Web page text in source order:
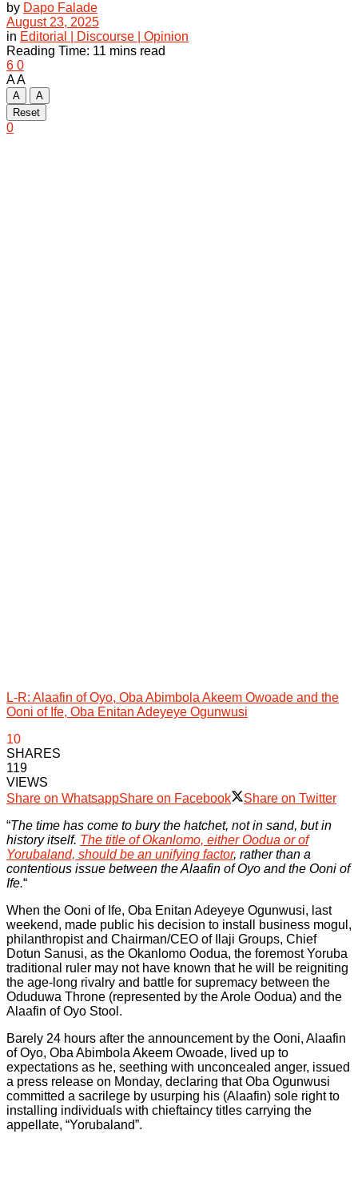
by Dapo Falade
August 23, 2025
in Editorial | Discourse | Opinion
Reading Time: 11 mins read
6 0
AA
A
A
Reset
0
L-R: Alaafin of Oyo, Oba Abimbola Akeem Owoade and the
Ooni of Ife, Oba Enitan Adeyeye Ogunwusi
10
SHARES
119
VIEWS
Share on WhatsappShare on Facebook
Share on Twitter
“The time has come to bury the hatchet, not in sand, but in
history itself. The title of Okanlomo, either Oodua or of
Yorubaland, should be an unifying factor, rather than a
contentious issue between the Alaafin of Oyo and the Ooni of
Ife.“
When the Ooni of Ife, Oba Enitan Adeyeye Ogunwusi, last
weekend, made public his decision to install business mogul,
philanthropist and Chairman/CEO of Ilaji Groups, Chief
Dotun Sanusi, as the Okanlomo Oodua, the foremost Yoruba
traditional ruler may not have known that he will be reigniting
the age-long rivalry and battle for supremacy between the
Oduduwa Throne (represented by the Arole Oodua) and the
Alaafin of Oyo Stool.
Barely 24 hours after the announcement by the Ooni, Alaafin
of Oyo, Oba Abimbola Akeem Owoade, lived up to
expectations as he, seething with unconcealed anger, issued
a press release on Monday, declaring that Oba Ogunwusi
committed a sacrilege by usurping his (Alaafin) sole right to
installing individuals with chieftaincy titles carrying the
appellate, “Yorubaland”.